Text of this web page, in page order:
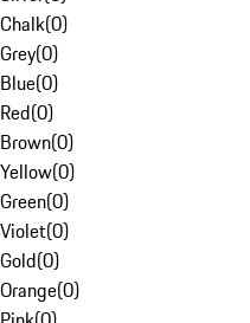
Chalk(0)
Grey(0)
Blue(0)
Red(0)
Brown(0)
Yellow(0)
Green(0)
Violet(0)
Gold(0)
Orange(0)